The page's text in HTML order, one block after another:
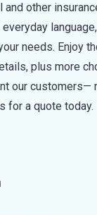
and other
needs. Enjoy
plus more
our customers—
for a quote today.